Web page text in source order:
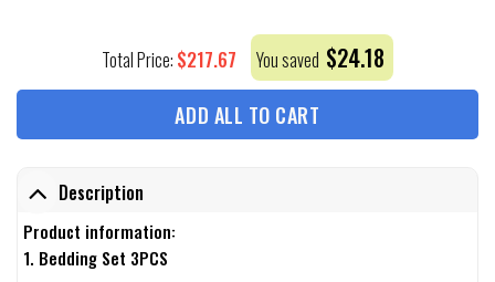
Total Price: $217.67 You saved $24.18
ADD ALL TO CART
Description
Product information:
1. Bedding Set 3PCS